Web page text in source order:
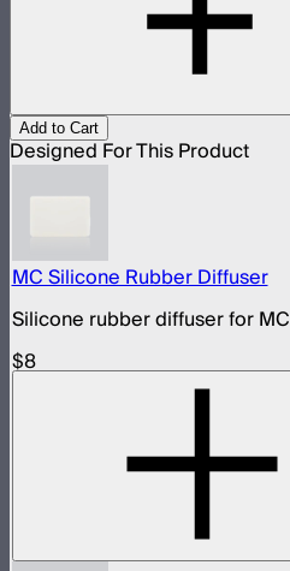
Add to Cart
Designed For This Product
MC Silicone Rubber Diffuser
Silicone rubber diffuser for MC
$8